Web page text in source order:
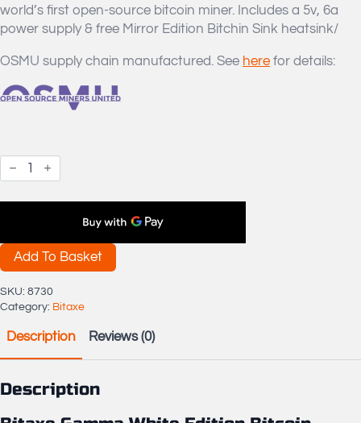
world’s first open-source bitcoin miner. Includes a 5v, 6a
power supply & free Mirror Edition Bitchin Sink heatsink/
OSMU supply chain manufactured. See here for details:
OSMU
Bitaxe
602
Bitcoin
Miner
Bare
+
Mirror
Sink
quantity
Add To Basket
SKU: 8730
Category: Bitaxe
Description Reviews (0)
Description